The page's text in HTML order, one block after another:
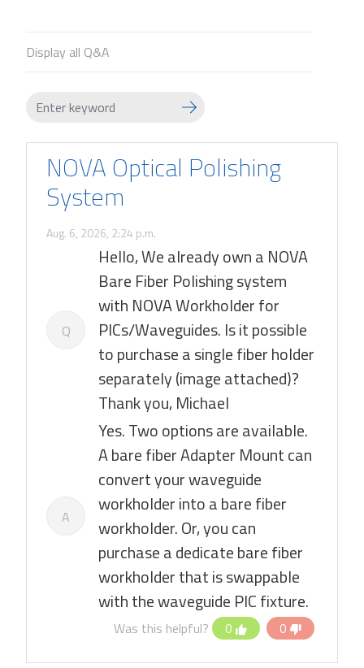
Display all Q&A
NOVA Optical Polishing
System
Aug. 6, 2026, 2:24 p.m.
Q
Hello, We already own a NOVA
Bare Fiber Polishing system
with NOVA Workholder for
PICs/Waveguides. Is it possible
to purchase a single fiber holder
separately (image attached)?
Thank you, Michael
A
Yes. Two options are available.
A bare fiber Adapter Mount can
convert your waveguide
workholder into a bare fiber
workholder. Or, you can
purchase a dedicate bare fiber
workholder that is swappable
with the waveguide PIC fixture.
Was this helpful? 0 0